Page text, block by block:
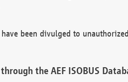
been divulged to
the AEF ISOBUS